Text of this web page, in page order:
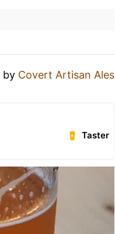
by Covert Artisan Ales
Taster